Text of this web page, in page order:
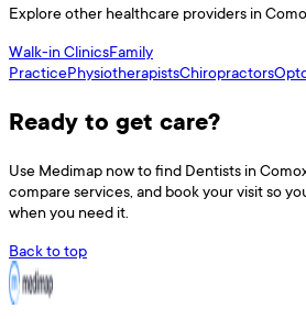
Explore other healthcare providers in
Walk-in ClinicsFamily
PracticePhysiotherapistsChiropractors
Ready to get care?
Use Medimap now to find Dentists in
compare services, and book your visit so
when you need it.
Back to top